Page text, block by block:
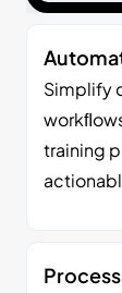
Simplify
training